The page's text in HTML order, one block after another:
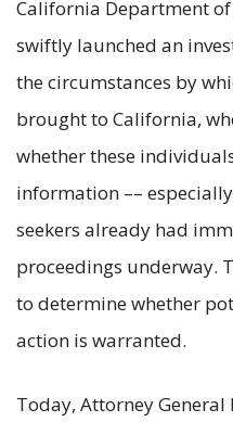
California Department of
swiftly launched an
the circumstances by
brought to California,
whether these
information ––
seekers already had
proceedings underway.
to determine whether
action is warranted.
Today, Attorney